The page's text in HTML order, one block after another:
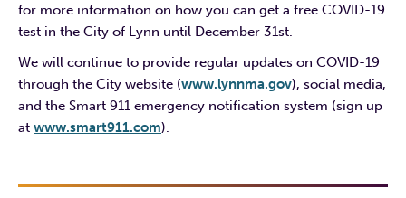
for more information on how you can get a free COVID-19
test in the City of Lynn until December 31st.
We will continue to provide regular updates on COVID-19
through the City website (www.lynnma.gov), social media,
and the Smart 911 emergency notification system (sign up
at www.smart911.com).